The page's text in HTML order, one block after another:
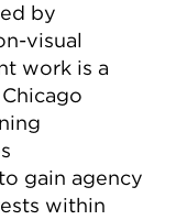
by
visual
work is a
gain agency
within